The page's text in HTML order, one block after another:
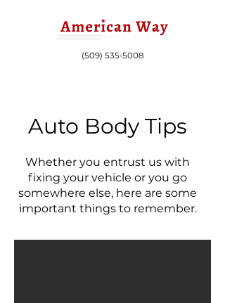
(509) 535-5008
Auto Body Tips
Whether you entrust us with
fixing your vehicle or you go
somewhere else, here are some
important things to remember.